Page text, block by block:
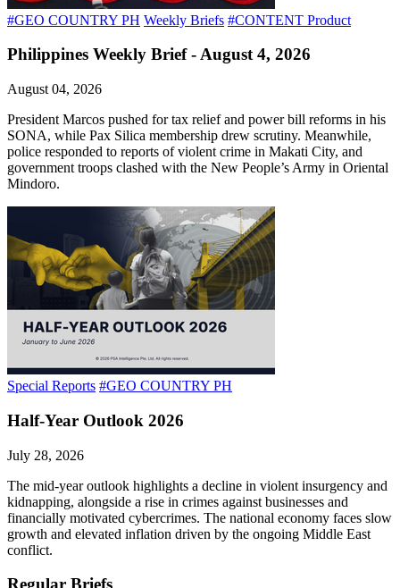
#GEO COUNTRY PH Weekly Briefs #CONTENT Product
Philippines Weekly Brief - August 4, 2026
August 04, 2026
President Marcos pushed for tax relief and power bill reforms in his
SONA, while Pax Silica membership drew scrutiny. Meanwhile,
police responded to reports of violent crime in Makati City, and
government troops clashed with the New People’s Army in Oriental
Mindoro.
Special Reports #GEO COUNTRY PH
Half-Year Outlook 2026
July 28, 2026
The mid-year outlook highlights a decline in violent insurgency and
kidnapping, alongside a rise in crimes against businesses and
financially motivated cybercrimes. The national economy faces slow
growth and elevated inflation driven by the ongoing Middle East
conflict.
Regular Briefs